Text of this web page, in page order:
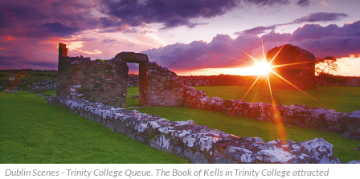
Dublin Scenes - Trinity College Queue. The Book of Kells in Trinity College attracted